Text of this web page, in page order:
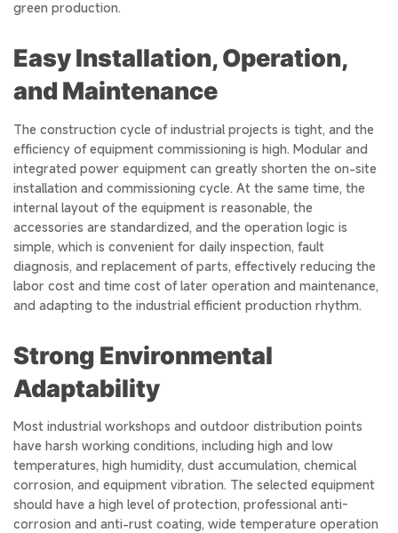
green production.
Easy Installation, Operation,
and Maintenance
The construction cycle of industrial projects is tight, and the
efficiency of equipment commissioning is high. Modular and
integrated power equipment can greatly shorten the on-site
installation and commissioning cycle. At the same time, the
internal layout of the equipment is reasonable, the
accessories are standardized, and the operation logic is
simple, which is convenient for daily inspection, fault
diagnosis, and replacement of parts, effectively reducing the
labor cost and time cost of later operation and maintenance,
and adapting to the industrial efficient production rhythm.
Strong Environmental
Adaptability
Most industrial workshops and outdoor distribution points
have harsh working conditions, including high and low
temperatures, high humidity, dust accumulation, chemical
corrosion, and equipment vibration. The selected equipment
should have a high level of protection, professional anti-
corrosion and anti-rust coating, wide temperature operation